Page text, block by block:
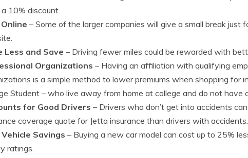
10% discount.
– Some of the larger companies will give a small break just
Less and Save – Driving fewer miles could be rewarded with
Organizations – Having an affiliation with qualifying
is a simple method to lower premiums when shopping for
Student – who live away from home at college and do not have
for Good Drivers – Drivers who don’t get into accidents
coverage quote for Jetta insurance than drivers with accidents.
Savings – Buying a new car model can cost up to 25%
ratings.